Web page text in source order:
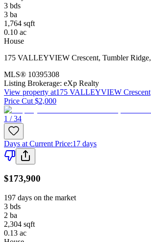
3 bds
3 ba
1,764 sqft
0.10 ac
House
175 VALLEYVIEW Crescent, Tumbler Ridge,
MLS® 10395308
Listing Brokerage: eXp Realty
View property at175 VALLEYVIEW Crescent
Price Cut $2,000
1 / 34
Days at Current Price:17 days
$173,900
197 days on the market
3 bds
2 ba
2,304 sqft
0.13 ac